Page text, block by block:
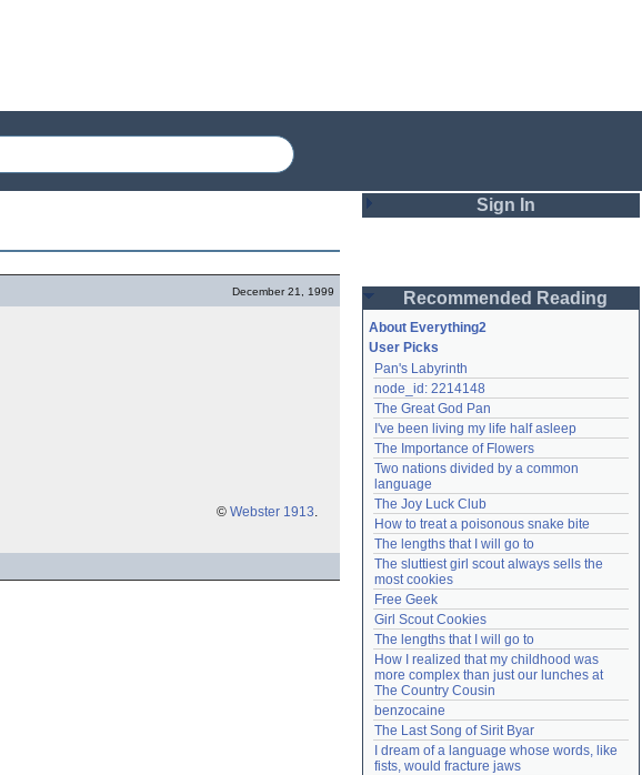
December 21, 1999
© Webster 1913.
Sign In
Password
Remember me
Login
Lost password?
Create an account
Need help?accounthelp@everything2.com
Recommended Reading
About Everything2
User Picks
Pan's Labyrinth
node_id: 2214148
The Great God Pan
I've been living my life half asleep
The Importance of Flowers
Two nations divided by a common
language
The Joy Luck Club
How to treat a poisonous snake bite
The lengths that I will go to
The sluttiest girl scout always sells the
most cookies
Free Geek
Girl Scout Cookies
The lengths that I will go to
How I realized that my childhood was
more complex than just our lunches at
The Country Cousin
benzocaine
The Last Song of Sirit Byar
I dream of a language whose words, like
fists, would fracture jaws